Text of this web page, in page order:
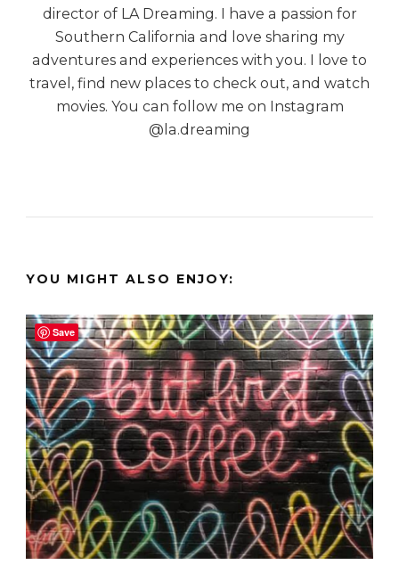
director of LA Dreaming. I have a passion for
Southern California and love sharing my
adventures and experiences with you. I love to
travel, find new places to check out, and watch
movies. You can follow me on Instagram
@la.dreaming
YOU MIGHT ALSO ENJOY:
Save